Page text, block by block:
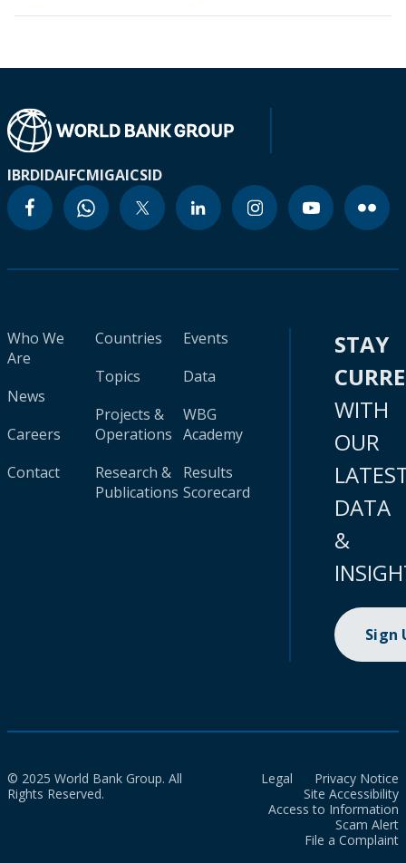
IBRDIDAIFCMIGAICSID
Who We
Are
News
Careers
Contact
Countries
Topics
Projects &
Operations
Research &
Publications
Events
Data
WBG
Academy
Results
Scorecard
STAY
WITH
OUR
DATA
&
Sign
© 2025 World Bank Group. All
Rights Reserved.
Legal
Privacy Notice
Site Accessibility
Access to Information
Scam Alert
File a Complaint